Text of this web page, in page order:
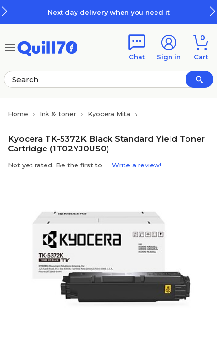
Next day delivery when you need it
Chat Sign in
0
Cart
Home Ink & toner Kyocera Mita
Kyocera TK-5372K Black Standard Yield Toner
Cartridge (1T02YJ0US0)
Not yet rated. Be the first to Write a review!